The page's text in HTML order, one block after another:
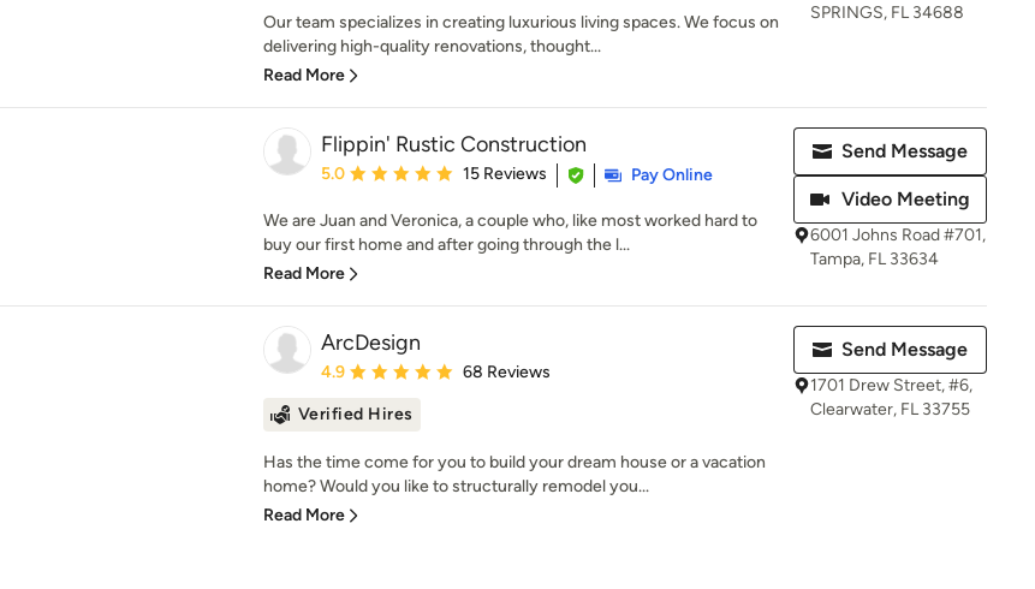
Our team specializes in creating luxurious living spaces. We focus on
delivering high-quality renovations, thought...
Read More
SPRINGS, FL 34688
Flippin' Rustic Construction
Average rating: 5 out of 5 stars
5.0 15 Reviews Pay Online
We are Juan and Veronica, a couple who, like most worked hard to
buy our first home and after going through the l...
Read More
Send Message
Video Meeting
6001 Johns Road #701,
Tampa, FL 33634
ArcDesign
Average rating: 4.9 out of 5 stars
4.9 68 Reviews
Verified Hires
Has the time come for you to build your dream house or a vacation
home? Would you like to structurally remodel you...
Read More
Send Message
1701 Drew Street, #6,
Clearwater, FL 33755